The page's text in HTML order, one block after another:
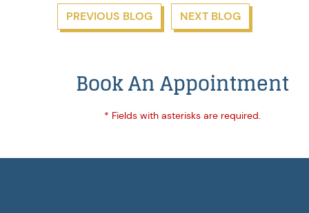
PREVIOUS BLOG NEXT BLOG
Book An Appointment
* Fields with asterisks are required.